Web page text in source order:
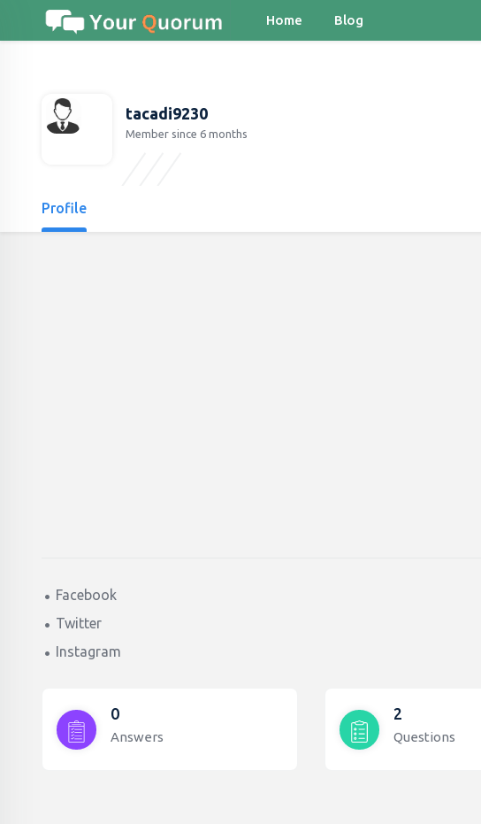
Home Blog
tacadi9230
Member since 6 months
Profile
Facebook
Twitter
Instagram
0
Answers
2
Questions